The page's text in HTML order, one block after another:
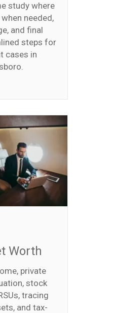
study where
needed,
and final
steps for
cases in
Worth
private
stock
tracing
and tax-